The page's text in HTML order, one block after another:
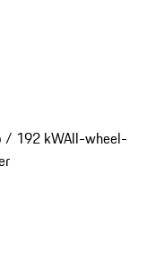
/ 192 kWAll-wheel-